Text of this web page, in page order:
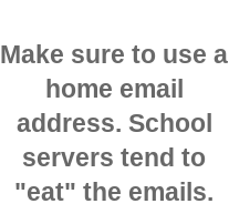
Make sure to use a
home email
address. School
servers tend to
"eat" the emails.